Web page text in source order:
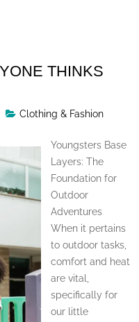
THINKS
Clothing & Fashion
Youngsters Base
Layers: The
Foundation for
Outdoor
Adventures
When it pertains
to outdoor tasks,
comfort and heat
are vital,
specifically for
our little